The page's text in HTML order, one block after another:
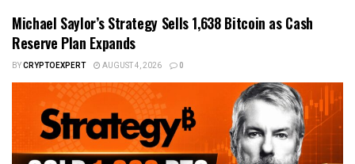
Michael Saylor’s Strategy Sells 1,638 Bitcoin as Cash
Reserve Plan Expands
BYCRYPTOEXPERT AUGUST 4, 2026 0